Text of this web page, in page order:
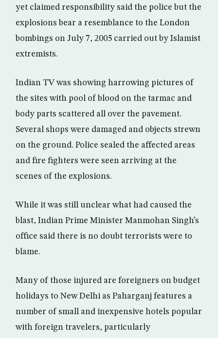
yet claimed responsibility said the police but the
explosions bear a resemblance to the London
bombings on July 7, 2005 carried out by Islamist
extremists.
Indian TV was showing harrowing pictures of
the sites with pool of blood on the tarmac and
body parts scattered all over the pavement.
Several shops were damaged and objects strewn
on the ground. Police sealed the affected areas
and fire fighters were seen arriving at the
scenes of the explosions.
While it was still unclear what had caused the
blast, Indian Prime Minister Manmohan Singh’s
office said there is no doubt terrorists were to
blame.
Many of those injured are foreigners on budget
holidays to New Delhi as Paharganj features a
number of small and inexpensive hotels popular
with foreign travelers, particularly